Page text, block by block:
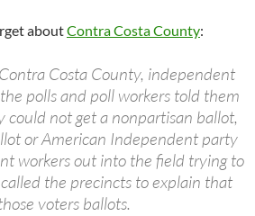
aboutContra Costa County:
Costa County, independent
polls and poll workers told them
could not get a nonpartisan ballot,
or American Independent party
workers out into the field trying to
the precincts to explain that
voters ballots.